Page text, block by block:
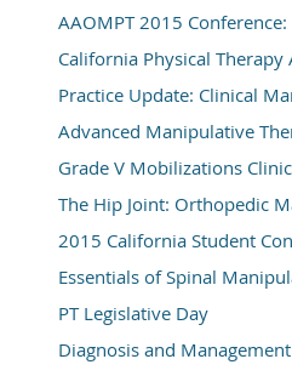
AAOMPT 2015
California Physical Therapy
Practice Update: Clinical
Advanced Manipulative
Grade V Mobilizations
The Hip Joint: Orthopedic
2015 California Student
Essentials of Spinal
PT Legislative Day
Diagnosis and